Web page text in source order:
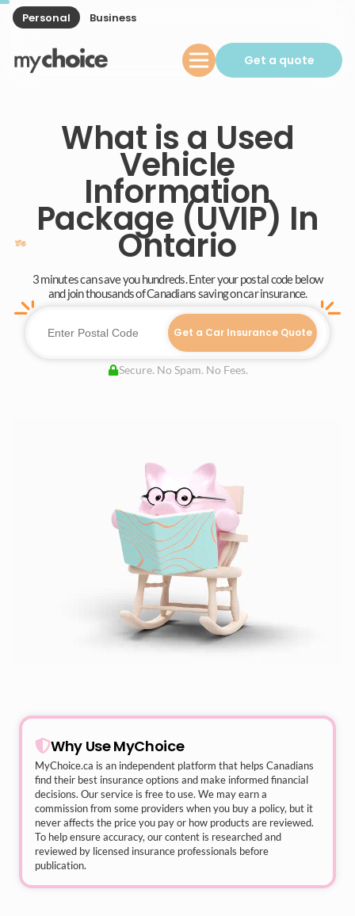
Personal Business
Get a quote
What is a Used
Vehicle
Information
Package (UVIP) In
Ontario
3 minutes can save you hundreds. Enter your postal code below
and join thousands of Canadians saving on car insurance.
Get a Car Insurance Quote
Secure. No Spam. No Fees.
Why Use MyChoice
MyChoice.ca is an independent platform that helps Canadians
find their best insurance options and make informed financial
decisions. Our service is free to use. We may earn a
commission from some providers when you buy a policy, but it
never affects the price you pay or how products are reviewed.
To help ensure accuracy, our content is researched and
reviewed by licensed insurance professionals before
publication.